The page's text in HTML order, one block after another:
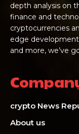
depth analysis on
finance and
cryptocurrencies
edge
and more, we’ve
crypto News
About us